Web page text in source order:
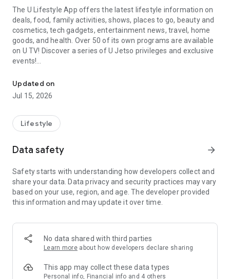
The U Lifestyle App offers the latest lifestyle information on
deals, food, family activities, shows, places to go, beauty and
cosmetics, tech gadgets, entertainment news, travel, home
goods, and health. Over 50 of its own programs are available
on U TV! Discover a series of U Jetso privileges and exclusive
events!
【Hong Kong Residents' Hub】
U Jetso – A one-stop shop for gifts, discounts, rewards,
receive a welcome bonus of 150 U Fun points for exciting
rewards!
Member Exclusive Activities – Enjoy exclusive free offers and
members and U Creators. Rewards include theme park
tickets, hotel buffets and staycations, supermarket vouchers,
and much more!
Anywhere】
*U GO* Best Places — Instantly access information on popular
and gather real user experiences and sharing. Refer to the "U
GO Must-Visit List" to lock in must-do recommendations, save
Updated on
Jul 15, 2026
Lifestyle
Data safety arrow_forward
Safety starts with understanding how developers collect and
share your data. Data privacy and security practices may vary
based on your use, region, and age. The developer provided
this information and may update it over time.
No data shared with third parties
Learn more about how developers declare sharing
This app may collect these data types
Personal info, Financial info and 4 others